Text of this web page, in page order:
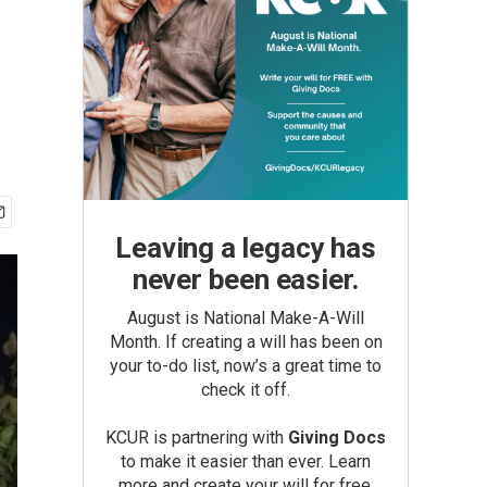
Leaving a legacy has
never been easier.
August is National Make-A-Will
Month. If creating a will has been on
your to-do list, now’s a great time to
check it off.
KCUR is partnering with Giving Docs
to make it easier than ever. Learn